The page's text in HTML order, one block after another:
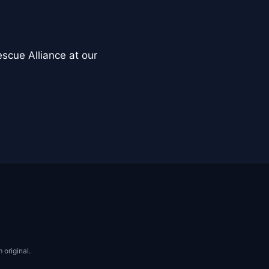
Alliance at our
original.